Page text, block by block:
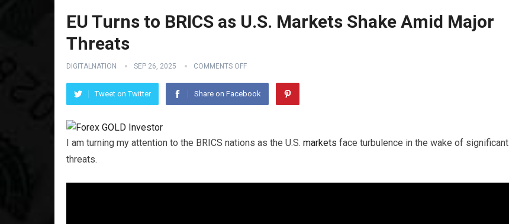
EU Turns to BRICS as U.S. Markets Shake Amid Major
Threats
DIGITALNATION SEP 26, 2025 COMMENTS OFF
Tweet on Twitter Share on Facebook
I am turning my attention to the BRICS nations as the U.S. markets face turbulence in the wake of significant
threats.